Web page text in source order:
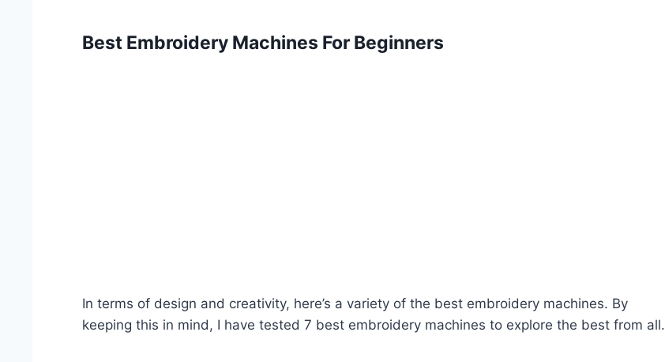
Best Embroidery Machines For Beginners
In terms of design and creativity, here’s a variety of the best embroidery machines. By
keeping this in mind, I have tested 7 best embroidery machines to explore the best from all.